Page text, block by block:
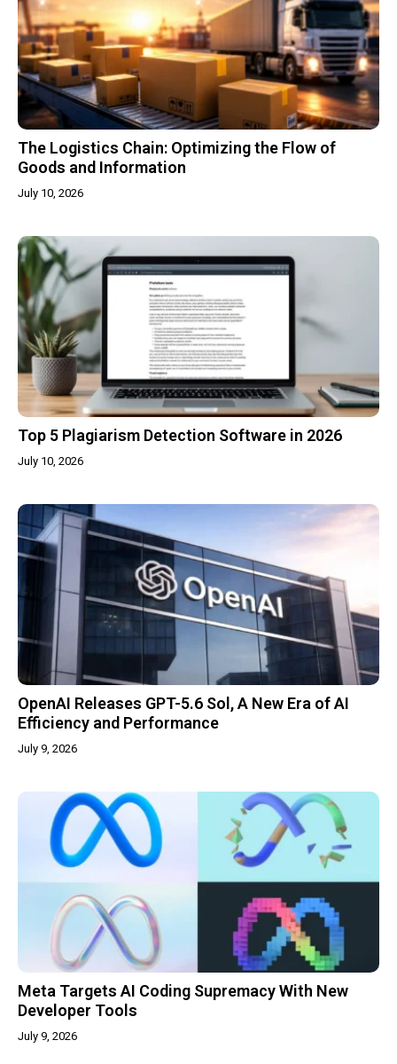
The Logistics Chain: Optimizing the Flow of
Goods and Information
July 10, 2026
Top 5 Plagiarism Detection Software in 2026
July 10, 2026
OpenAI Releases GPT-5.6 Sol, A New Era of AI
Efficiency and Performance
July 9, 2026
Meta Targets AI Coding Supremacy With New
Developer Tools
July 9, 2026